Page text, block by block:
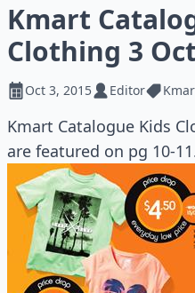
Kmart
Clothing 3
Oct 3, 2015 Editor
Kmart Catalogue Kids
are featured on pg 10-